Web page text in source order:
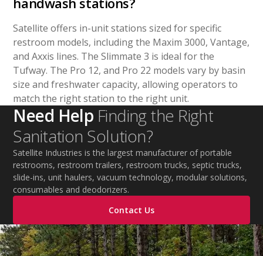
Satellite offers in-unit stations sized for specific
restroom models, including the Maxim 3000, Vantage,
and Axxis lines. The Slimmate 3 is ideal for the
Tufway. The Pro 12, and Pro 22 models vary by basin
size and freshwater capacity, allowing operators to
match the right station to the right unit.
Need Help Finding the Right
Sanitation Solution?
Satellite Industries is the largest manufacturer of portable
restrooms, restroom trailers, restroom trucks, septic trucks,
slide-ins, unit haulers, vacuum technology, modular solutions,
consumables and deodorizers.
Contact Us